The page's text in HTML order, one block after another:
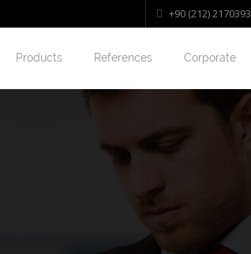
+90 (212) 2170393
Products References Corporate